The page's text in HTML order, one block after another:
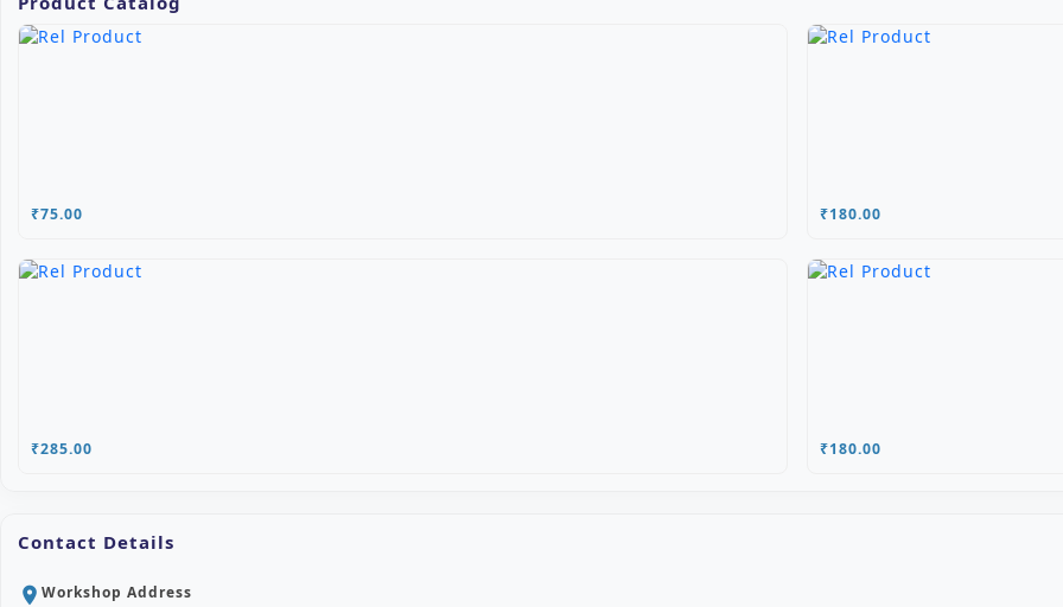
₹75.00 ₹180.00
₹285.00 ₹180.00
Contact Details
location_on Workshop Address